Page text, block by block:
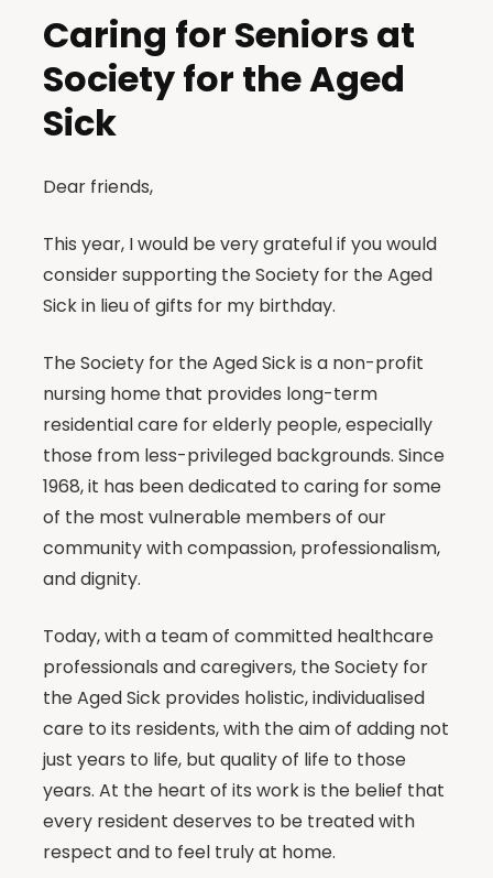
Caring for Seniors at
Society for the Aged
Sick
Dear friends,
This year, I would be very grateful if you would
consider supporting the Society for the Aged
Sick in lieu of gifts for my birthday.
The Society for the Aged Sick is a non-profit
nursing home that provides long-term
residential care for elderly people, especially
those from less-privileged backgrounds. Since
1968, it has been dedicated to caring for some
of the most vulnerable members of our
community with compassion, professionalism,
and dignity.
Today, with a team of committed healthcare
professionals and caregivers, the Society for
the Aged Sick provides holistic, individualised
care to its residents, with the aim of adding not
just years to life, but quality of life to those
years. At the heart of its work is the belief that
every resident deserves to be treated with
respect and to feel truly at home.